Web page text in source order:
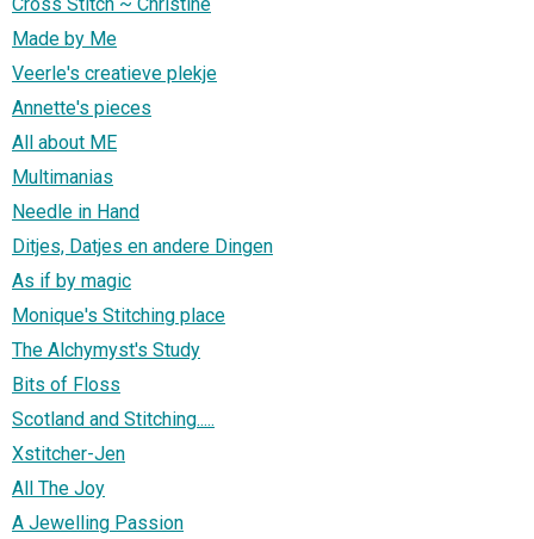
Made by Me
Veerle's creatieve plekje
Annette's pieces
All about ME
Multimanias
Needle in Hand
Ditjes, Datjes en andere Dingen
As if by magic
Monique's Stitching place
The Alchymyst's Study
Bits of Floss
Scotland and Stitching.....
Xstitcher-Jen
All The Joy
A Jewelling Passion